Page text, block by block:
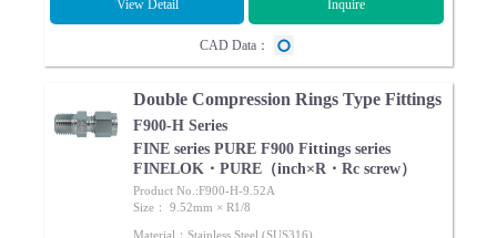
View Detail Inquire
CAD Data：
Double Compression Rings Type Fittings
F900-H Series
FINE series PURE F900 Fittings series
FINELOK・PURE（inch×R・Rc screw）
Product No.:F900-H-9.52A
Size： 9.52mm × R1/8
Material：Stainless Steel (SUS316)